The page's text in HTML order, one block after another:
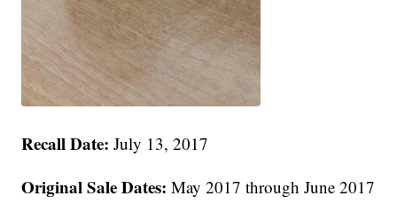
Recall Date:July 13, 2017
Original Sale Dates:May 2017 through June 2017